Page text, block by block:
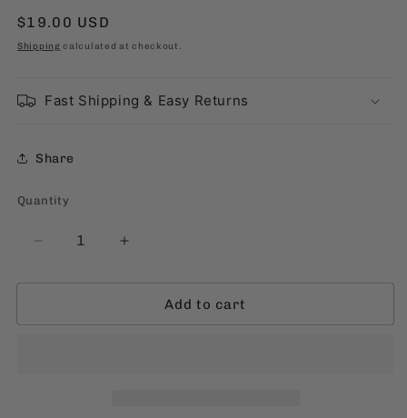
Regular
price
$19.00 USD
Shipping calculated at checkout.
Fast Shipping & Easy Returns
Share
Quantity
Quantity
Decrease
for
Filibusterismo
Increase
for
Filibusterismo
Add to cart